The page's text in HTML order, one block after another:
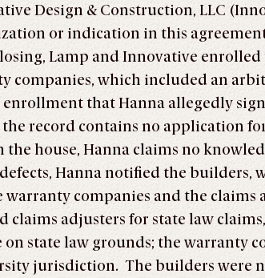
Design & Construction, LLC
or indication in this
Lamp and Innovative enrolled
companies, which included an
that Hanna allegedly
record contains no application
house, Hanna claims no
Hanna notified the builders,
companies and the claims
claims adjusters for state law
state law grounds; the warranty
jurisdiction. The builders were